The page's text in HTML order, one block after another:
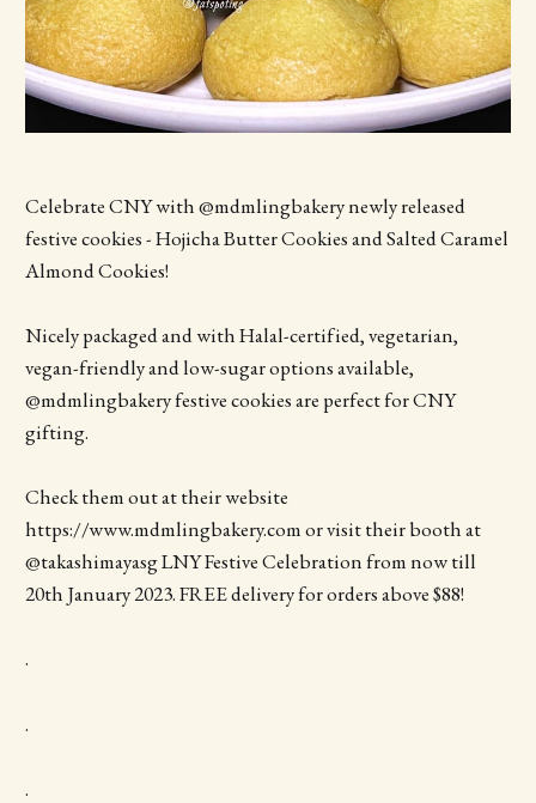
Celebrate CNY with @mdmlingbakery newly released
festive cookies - Hojicha Butter Cookies and Salted Caramel
Almond Cookies!
Nicely packaged and with Halal-certified, vegetarian,
vegan-friendly and low-sugar options available,
@mdmlingbakery festive cookies are perfect for CNY
gifting.
Check them out at their website
https://www.mdmlingbakery.com or visit their booth at
@takashimayasg LNY Festive Celebration from now till
20th January 2023. FREE delivery for orders above $88!
.
.
.